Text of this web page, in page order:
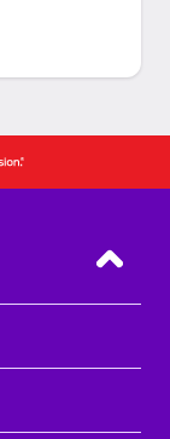
Back